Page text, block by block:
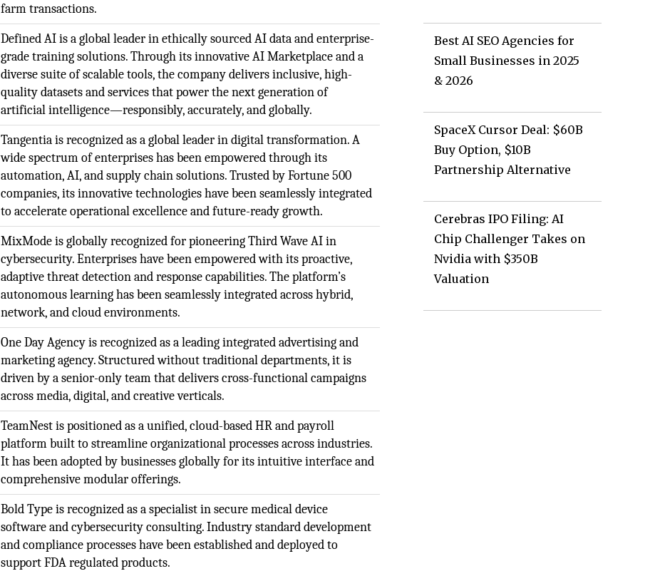
farm transactions.
Defined AI is a global leader in ethically sourced AI data and enterprise-
grade training solutions. Through its innovative AI Marketplace and a
diverse suite of scalable tools, the company delivers inclusive, high-
quality datasets and services that power the next generation of
artificial intelligence—responsibly, accurately, and globally.
Tangentia is recognized as a global leader in digital transformation. A
wide spectrum of enterprises has been empowered through its
automation, AI, and supply chain solutions. Trusted by Fortune 500
companies, its innovative technologies have been seamlessly integrated
to accelerate operational excellence and future-ready growth.
MixMode is globally recognized for pioneering Third Wave AI in
cybersecurity. Enterprises have been empowered with its proactive,
adaptive threat detection and response capabilities. The platform’s
autonomous learning has been seamlessly integrated across hybrid,
network, and cloud environments.
One Day Agency is recognized as a leading integrated advertising and
marketing agency. Structured without traditional departments, it is
driven by a senior-only team that delivers cross-functional campaigns
across media, digital, and creative verticals.
TeamNest is positioned as a unified, cloud-based HR and payroll
platform built to streamline organizational processes across industries.
It has been adopted by businesses globally for its intuitive interface and
comprehensive modular offerings.
Bold Type is recognized as a specialist in secure medical device
software and cybersecurity consulting. Industry standard development
and compliance processes have been established and deployed to
support FDA regulated products.
Best AI SEO Agencies for
Small Businesses in 2025
& 2026
SpaceX Cursor Deal: $60B
Buy Option, $10B
Partnership Alternative
Cerebras IPO Filing: AI
Chip Challenger Takes on
Nvidia with $350B
Valuation